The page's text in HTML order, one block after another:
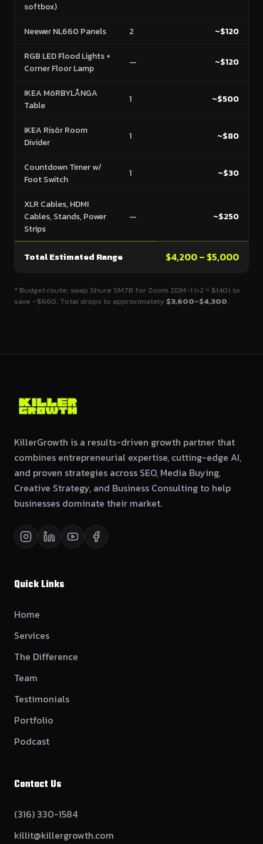
softbox)
Neewer NL660 Panels 2
~$120
RGB LED Flood Lights +
Corner Floor Lamp
— ~$120
IKEA MöRBYLÅNGA
Table
1 ~$500
IKEA Risör Room
Divider
1 ~$80
Countdown Timer w/
Foot Switch
1 ~$30
XLR Cables, HDMI
Cables, Stands, Power
Strips
— ~$250
Total Estimated Range $4,200 – $5,000
* Budget route: swap Shure SM7B for Zoom ZDM-1 (×2 ≈ $140) to
save ~$660. Total drops to approximately $3,600–$4,300.
KillerGrowth is a results-driven growth partner that
combines entrepreneurial expertise, cutting-edge AI,
and proven strategies across SEO, Media Buying,
Creative Strategy, and Business Consulting to help
businesses dominate their market.
Quick Links
Home
Services
The Difference
Team
Testimonials
Portfolio
Podcast
Contact Us
(316) 330-1584
killit@killergrowth.com